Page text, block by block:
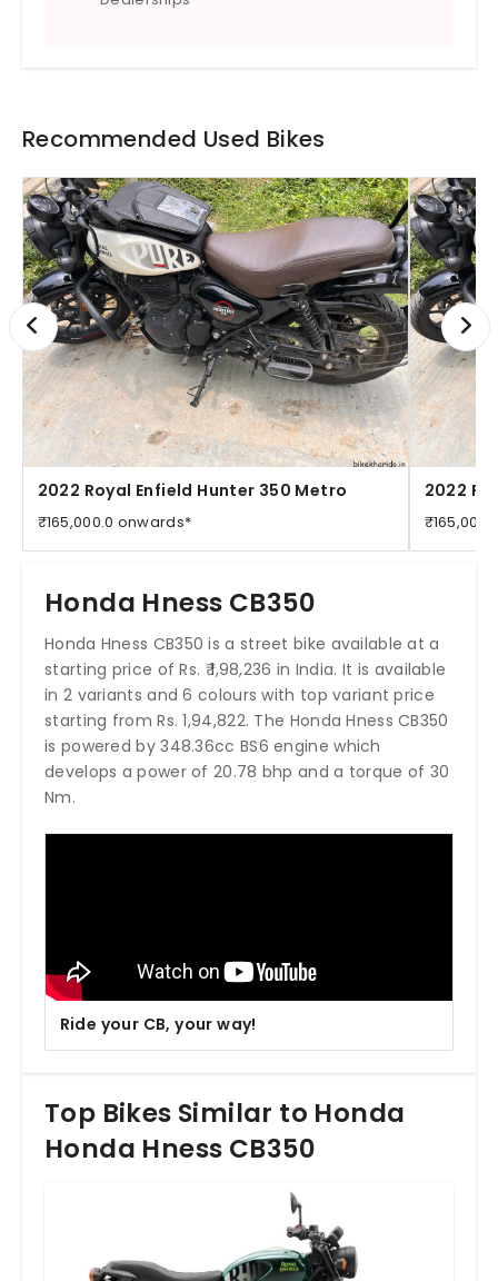
Recommended Used Bikes
2022 Royal Enfield Hunter 350 Metro
₹165,000.0 onwards*
2022
Honda Hness CB350
Honda Hness CB350 is a street bike available at a
starting price of Rs. ₹ 1,98,236 in India. It is available
in 2 variants and 6 colours with top variant price
starting from Rs. 1,94,822. The Honda Hness CB350
is powered by 348.36cc BS6 engine which
develops a power of 20.78 bhp and a torque of 30
Nm.
Ride your CB, your way!
Top Bikes Similar to Honda
Honda Hness CB350